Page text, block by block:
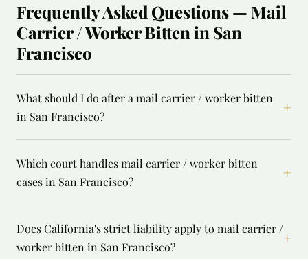
Frequently Asked Questions — Mail
Carrier / Worker Bitten in San
Francisco
What should I do after a mail carrier / worker bitten
in San Francisco?
+
Which court handles mail carrier / worker bitten
cases in San Francisco?
+
Does California's strict liability apply to mail carrier /
worker bitten in San Francisco?
+